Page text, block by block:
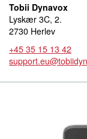
Tobii Dynavox
Lyskær 3C, 2.
2730 Herlev
+45 35 15 13 42